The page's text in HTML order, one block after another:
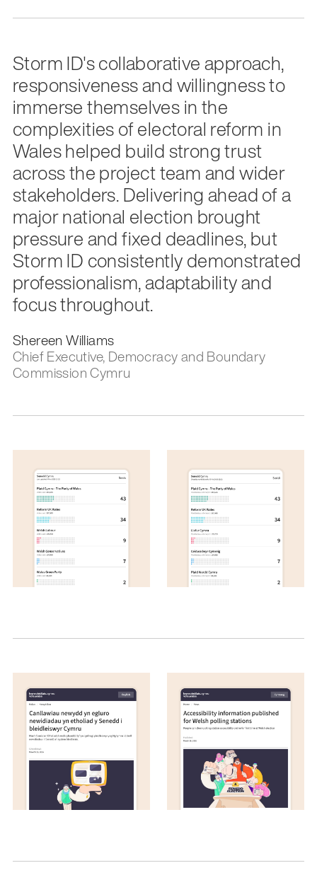
Storm ID's collaborative approach,
responsiveness and willingness to
immerse themselves in the
complexities of electoral reform in
Wales helped build strong trust
across the project team and wider
stakeholders. Delivering ahead of a
major national election brought
pressure and fixed deadlines, but
Storm ID consistently demonstrated
professionalism, adaptability and
focus throughout.
Shereen Williams
Chief Executive, Democracy and Boundary
Commission Cymru